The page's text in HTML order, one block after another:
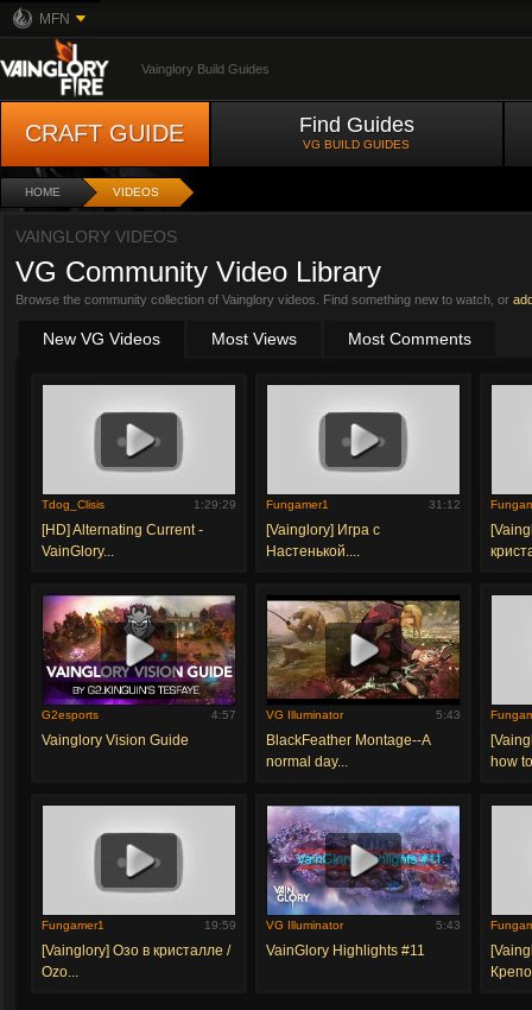
MFN
Vainglory Build Guides
CRAFT GUIDE Find Guides
VG BUILD GUIDES
HOME VIDEOS
VAINGLORY VIDEOS
VG Community Video Library
Browse the community collection of Vainglory videos. Find something new to watch, or
New VG Videos Most Views Most Comments
Tdog_Clisis 1:29:29
[HD] Alternating Current -
VainGlory...
Fungamer1 31:12
[Vainglory] Игра с
Настенькой....
G2esports 4:57
Vainglory Vision Guide
VG Illuminator 5:43
BlackFeather Montage--A
normal day...
how
Fungamer1 19:59
[Vainglory] Озо в кристалле /
Ozo...
VG Illuminator 5:43
VainGlory Highlights #11